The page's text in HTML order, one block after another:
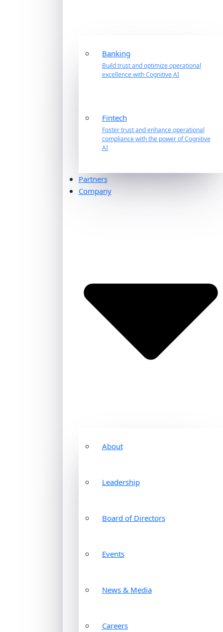
Banking
Build trust and optimize operational
excellence with Cognitive AI
Fintech
Foster trust and enhance operational
compliance with the power of Cognitive
AI
Partners
Company
About
Leadership
Board of Directors
Events
News & Media
Careers